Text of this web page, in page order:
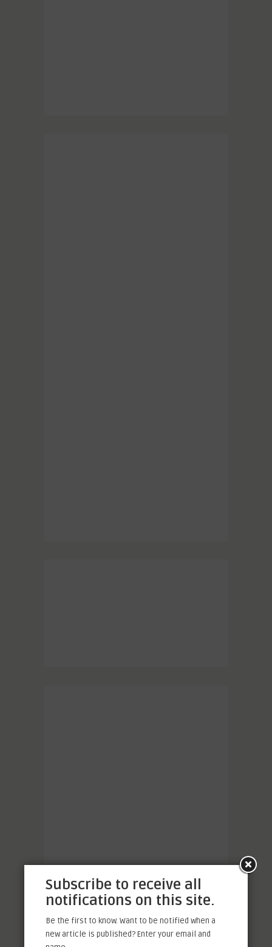
Subscribe to receive all
notifications on this site.
Be the first to know. Want to be notified when a
new article is published? Enter your email and